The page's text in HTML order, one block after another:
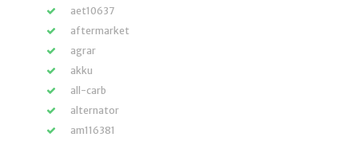
aet10637
aftermarket
agrar
akku
all-carb
alternator
am116381